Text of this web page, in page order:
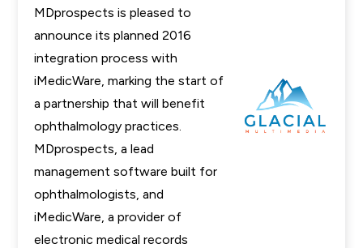
MDprospects is pleased to
announce its planned 2016
integration process with
iMedicWare, marking the start of
a partnership that will benefit
ophthalmology practices.
MDprospects, a lead
management software built for
ophthalmologists, and
iMedicWare, a provider of
electronic medical records